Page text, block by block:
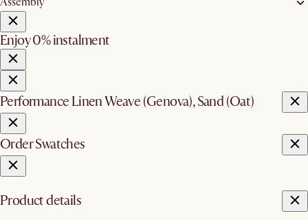
Enjoy 0% instalment
Performance Linen Weave (Genova), Sand (Oat)
Order Swatches
Product details